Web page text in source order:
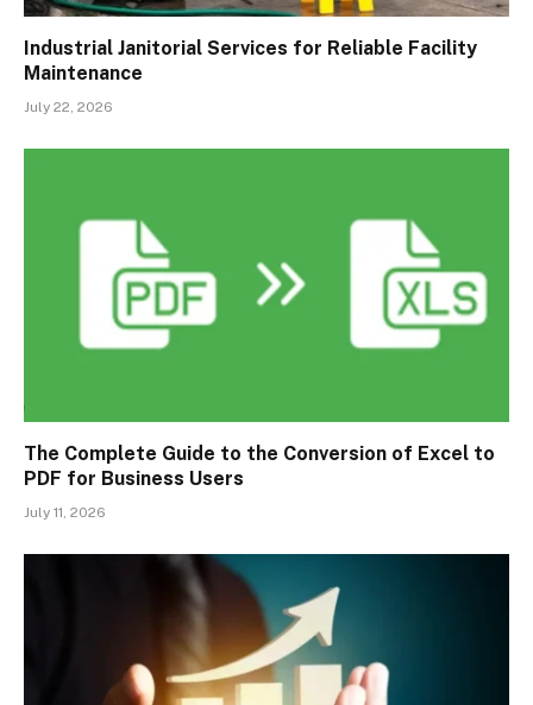
Industrial Janitorial Services for Reliable Facility
Maintenance
July 22, 2026
The Complete Guide to the Conversion of Excel to
PDF for Business Users
July 11, 2026